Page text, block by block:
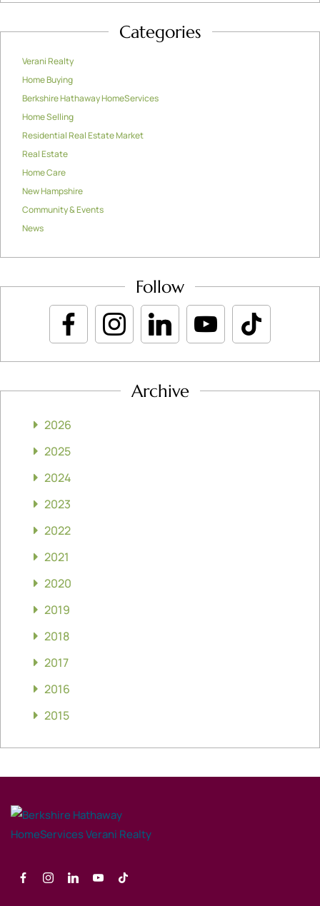
Categories
Verani Realty
Home Buying
Berkshire Hathaway HomeServices
Home Selling
Residential Real Estate Market
Real Estate
Home Care
New Hampshire
Community & Events
News
Follow
Archive
2026
2025
2024
2023
2022
2021
2020
2019
2018
2017
2016
2015